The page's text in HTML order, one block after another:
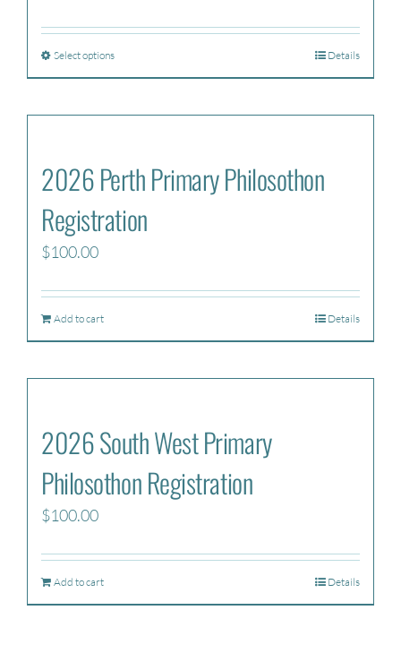
$270.00
Select options Details
2026 Perth Primary Philosothon
Registration
$100.00
Add to cart Details
2026 South West Primary
Philosothon Registration
$100.00
Add to cart Details